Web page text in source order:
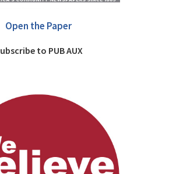
Open the Paper
Subscribe to PUB AUX